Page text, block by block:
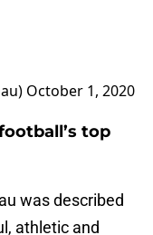
October 1, 2020
top
was described
athletic and